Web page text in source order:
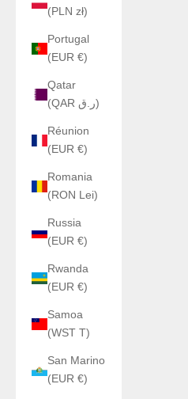
(PLN zł)
Portugal
(EUR €)
Qatar
(QAR ر.ق)
Réunion
(EUR €)
Romania
(RON Lei)
Russia
(EUR €)
Rwanda
(EUR €)
Samoa
(WST T)
San Marino
(EUR €)